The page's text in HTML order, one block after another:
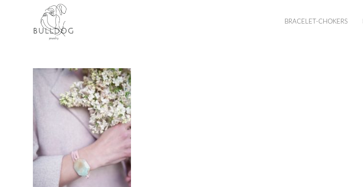
BRACELET-CHOKERS